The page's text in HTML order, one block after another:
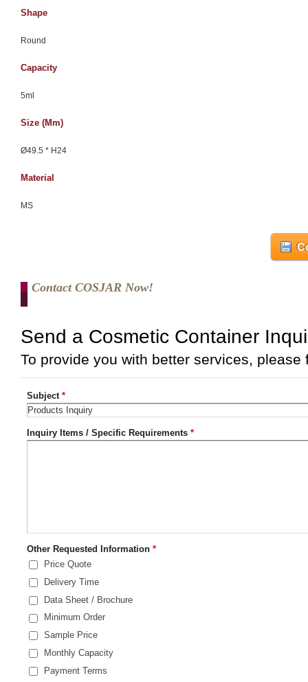
Shape
Round
Capacity
5ml
Size (mm)
Ø49.5 * H24
Material
MS
Contact COSJAR Now!